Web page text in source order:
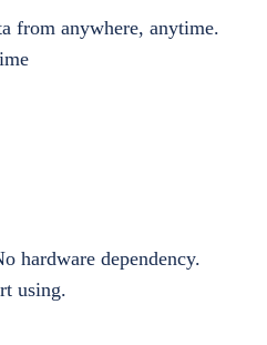
from anywhere, anytime.
hardware dependency.
using.